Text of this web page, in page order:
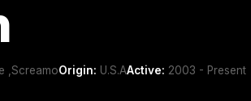
,ScreamoOrigin: U.S.AActive: 2003 - Present